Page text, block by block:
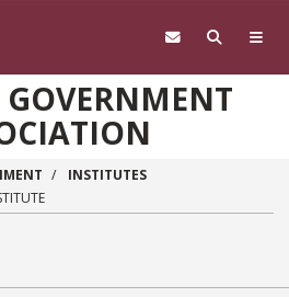
INSTITUTES